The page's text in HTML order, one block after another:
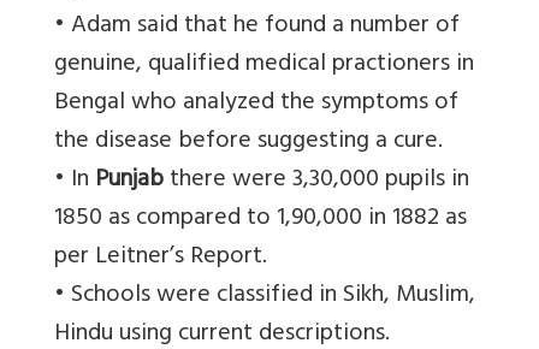
• Adam said that he found a number of
genuine, qualified medical practioners in
Bengal who analyzed the symptoms of
the disease before suggesting a cure.
• In Punjabthere were 3,30,000 pupils in
1850 as compared to 1,90,000 in 1882 as
per Leitner’s Report.
• Schools were classified in Sikh, Muslim,
Hindu using current descriptions.